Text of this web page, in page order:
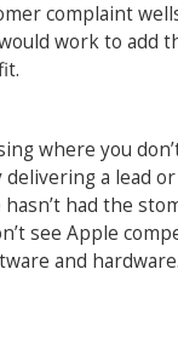
complaint
work to
where you
a lead
had the
see Apple
and